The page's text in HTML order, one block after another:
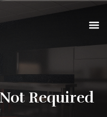
Required